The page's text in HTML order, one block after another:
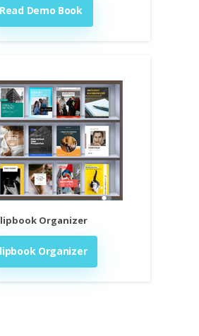
Read Demo Book
Organizer
Organizer